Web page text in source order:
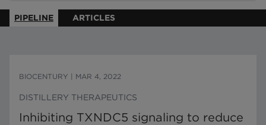
PIPELINE ARTICLES
BIOCENTURY MAR 4, 2022
DISTILLERY THERAPEUTICS
Inhibiting TXNDC5 signaling to reduce